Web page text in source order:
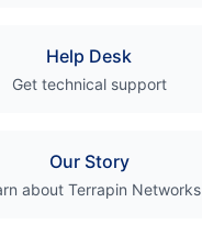
Help Desk
Get technical support
Our Story
about Terrapin Networks